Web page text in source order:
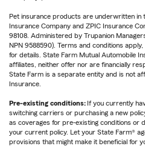
Pet insurance products are underwritten in
Insurance Company and ZPIC Insurance
98108. Administered by Trupanion
NPN 9588590). Terms and conditions apply,
for details. State Farm Mutual Automobile
affiliates, neither offer nor are financially
State Farm is a separate entity and is not
Insurance.
Pre-existing conditions: If you currently
switching carriers or purchasing a new
as coverages for pre-existing conditions or
your current policy. Let your State Farm®
provisions that might make it beneficial for